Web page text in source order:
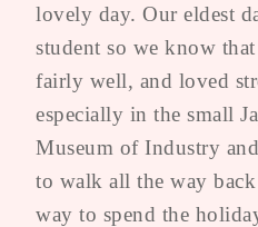
lovely day. Our eldest
student so we know
fairly well, and loved
especially in the small
Museum of Industry
to walk all the way
way to spend the